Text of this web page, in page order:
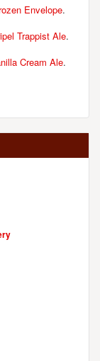
Envelope.
Trappist Ale.
Cream Ale.